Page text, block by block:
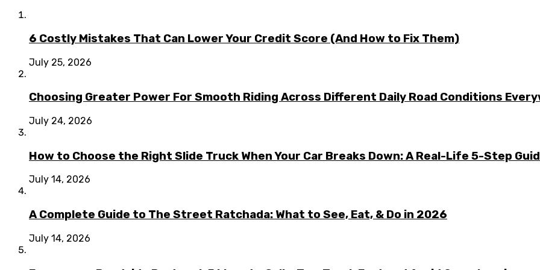
6 Costly Mistakes That Can Lower Your Credit Score (And How to Fix Them)
July 25, 2026
Choosing Greater Power For Smooth Riding Across Different Daily Road Conditions
July 24, 2026
How to Choose the Right Slide Truck When Your Car Breaks Down: A Real-Life 5-Step
July 14, 2026
A Complete Guide to The Street Ratchada: What to See, Eat, & Do in 2026
July 14, 2026